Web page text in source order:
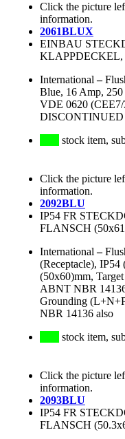
Click the picture
information.
2061BLUX
EINBAU
KLAPPDECKEL,
International –
Blue, 16 Amp,
VDE 0620 (CEE7/
DISCONTINUED
stock item,
Click the picture
information.
2092BLU
IP54 FR
FLANSCH
International –
(Receptacle),
(50x60)mm,
ABNT NBR
Grounding
NBR 14136 also
stock item,
Click the picture
information.
2093BLU
IP54 FR
FLANSCH